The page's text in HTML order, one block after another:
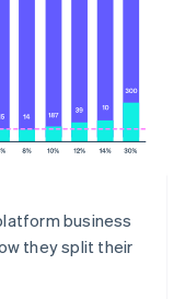
business
they split their